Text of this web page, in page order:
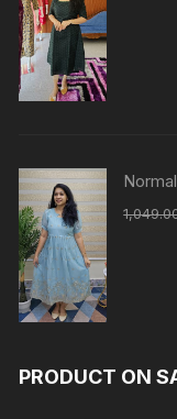
PRODUCT ON